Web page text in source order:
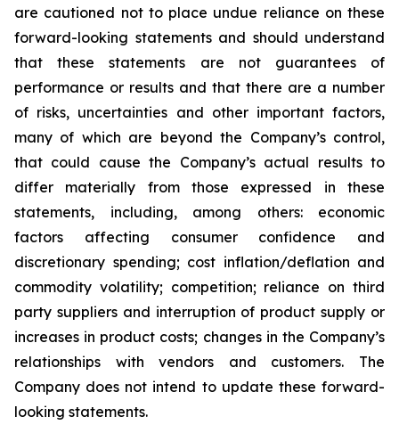
are cautioned not to place undue reliance on these
forward-looking statements and should understand
that these statements are not guarantees of
performance or results and that there are a number
of risks, uncertainties and other important factors,
many of which are beyond the Company’s control,
that could cause the Company’s actual results to
differ materially from those expressed in these
statements, including, among others: economic
factors affecting consumer confidence and
discretionary spending; cost inflation/deflation and
commodity volatility; competition; reliance on third
party suppliers and interruption of product supply or
increases in product costs; changes in the Company’s
relationships with vendors and customers. The
Company does not intend to update these forward-
looking statements.